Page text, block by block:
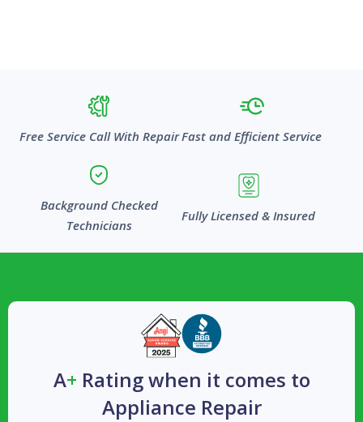
Free Service Call With RepairFast and Efficient Service
Background Checked
Technicians
Fully Licensed & Insured
A+ Rating when it comes to
Appliance Repair